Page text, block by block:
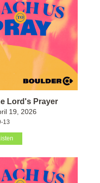
Lord's Prayer
19, 2026
13